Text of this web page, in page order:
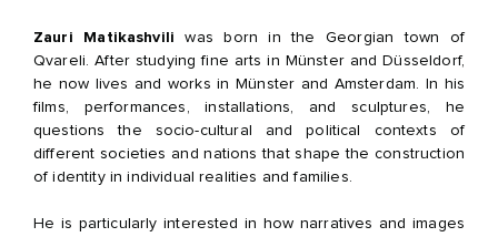
Zauri Matikashvili was born in the Georgian town of
Qvareli. After studying fine arts in Münster and Düsseldorf,
he now lives and works in Münster and Amsterdam. In his
films, performances, installations, and sculptures, he
questions the socio-cultural and political contexts of
different societies and nations that shape the construction
of identity in individual realities and families.
He is particularly interested in how narratives and images